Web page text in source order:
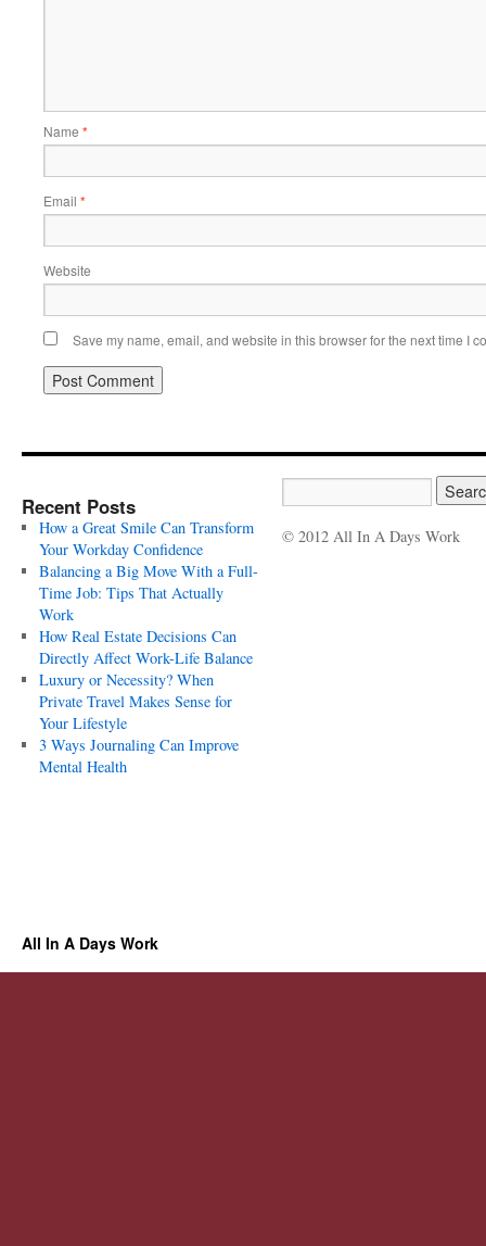
Name *
Email *
Website
Save my name, email, and website in this browser for the next time I
Recent Posts
How a Great Smile Can Transform
Your Workday Confidence
Balancing a Big Move With a Full-
Time Job: Tips That Actually
Work
How Real Estate Decisions Can
Directly Affect Work-Life Balance
Luxury or Necessity? When
Private Travel Makes Sense for
Your Lifestyle
3 Ways Journaling Can Improve
Mental Health
© 2012 All In A Days Work
All In A Days Work